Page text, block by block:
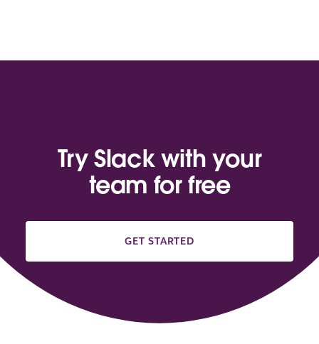
Try Slack with your
team for free
GET STARTED